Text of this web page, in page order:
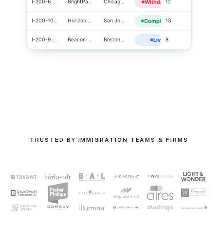
I-200-6454 BrightPath Co Chicago, IL Withdrawn
12
I-200-1010 Horizon Tech San Jose, CA Completed
13
I-200-9990 Beacon Group Boston, MA Live 8
TRUSTED BY IMMIGRATION TEAMS & FIRMS